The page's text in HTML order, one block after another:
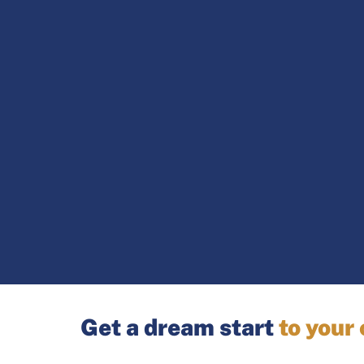
Get a dream startto your